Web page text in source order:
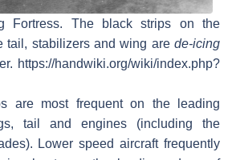
Fortress. The black strips on the
tail, stabilizers and wing are de-icing
https://handwiki.org/wiki/index.php?
are most frequent on the leading
tail and engines (including the
Lower speed aircraft frequently